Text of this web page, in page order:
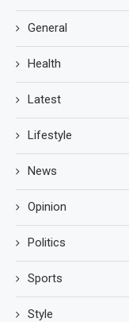
General
Health
Latest
Lifestyle
News
Opinion
Politics
Sports
Style